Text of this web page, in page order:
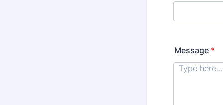
Message *